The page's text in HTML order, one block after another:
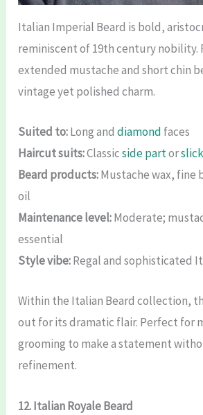
Italian Imperial Beard is bold,
reminiscent of 19th century nobility.
extended mustache and short chin
vintage yet polished charm.
Suited to:Long anddiamond faces
Haircut suits:Classicside partor
Beard products:Mustache wax, fine
oil
Maintenance level:Moderate;
essential
Style vibe:Regal and sophisticated
Within the Italian Beard collection,
out for its dramatic flair. Perfect for
grooming to make a statement
refinement.
12. Italian Royale Beard